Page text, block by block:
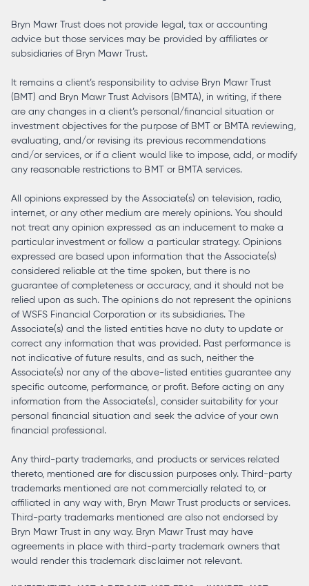
Bryn Mawr Trust does not provide legal, tax or accounting
advice but those services may be provided by affiliates or
subsidiaries of Bryn Mawr Trust.
It remains a client’s responsibility to advise Bryn Mawr Trust
(BMT) and Bryn Mawr Trust Advisors (BMTA), in writing, if there
are any changes in a client’s personal/financial situation or
investment objectives for the purpose of BMT or BMTA reviewing,
evaluating, and/or revising its previous recommendations
and/or services, or if a client would like to impose, add, or modify
any reasonable restrictions to BMT or BMTA services.
All opinions expressed by the Associate(s) on television, radio,
internet, or any other medium are merely opinions. You should
not treat any opinion expressed as an inducement to make a
particular investment or follow a particular strategy. Opinions
expressed are based upon information that the Associate(s)
considered reliable at the time spoken, but there is no
guarantee of completeness or accuracy, and it should not be
relied upon as such. The opinions do not represent the opinions
of WSFS Financial Corporation or its subsidiaries. The
Associate(s) and the listed entities have no duty to update or
correct any information that was provided. Past performance is
not indicative of future results, and as such, neither the
Associate(s) nor any of the above-listed entities guarantee any
specific outcome, performance, or profit. Before acting on any
information from the Associate(s), consider suitability for your
personal financial situation and seek the advice of your own
financial professional.
Any third-party trademarks, and products or services related
thereto, mentioned are for discussion purposes only. Third-party
trademarks mentioned are not commercially related to, or
affiliated in any way with, Bryn Mawr Trust products or services.
Third-party trademarks mentioned are also not endorsed by
Bryn Mawr Trust in any way. Bryn Mawr Trust may have
agreements in place with third-party trademark owners that
would render this trademark disclaimer not relevant.